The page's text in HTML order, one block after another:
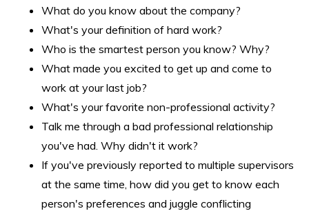
What do you know about the company?
What's your definition of hard work?
Who is the smartest person you know? Why?
What made you excited to get up and come to
work at your last job?
What's your favorite non-professional activity?
Talk me through a bad professional relationship
you've had. Why didn't it work?
If you've previously reported to multiple supervisors
at the same time, how did you get to know each
person's preferences and juggle conflicting